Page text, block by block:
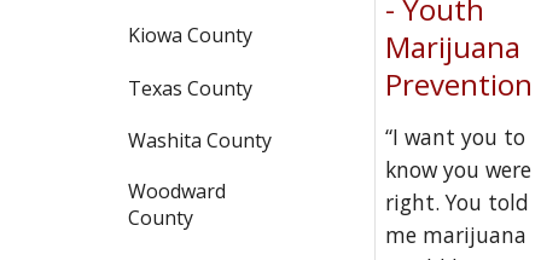
Kiowa County
Texas County
Washita County
Woodward
County
- Youth
Marijuana
Prevention
“I want you to
know you were
right. You told
me marijuana